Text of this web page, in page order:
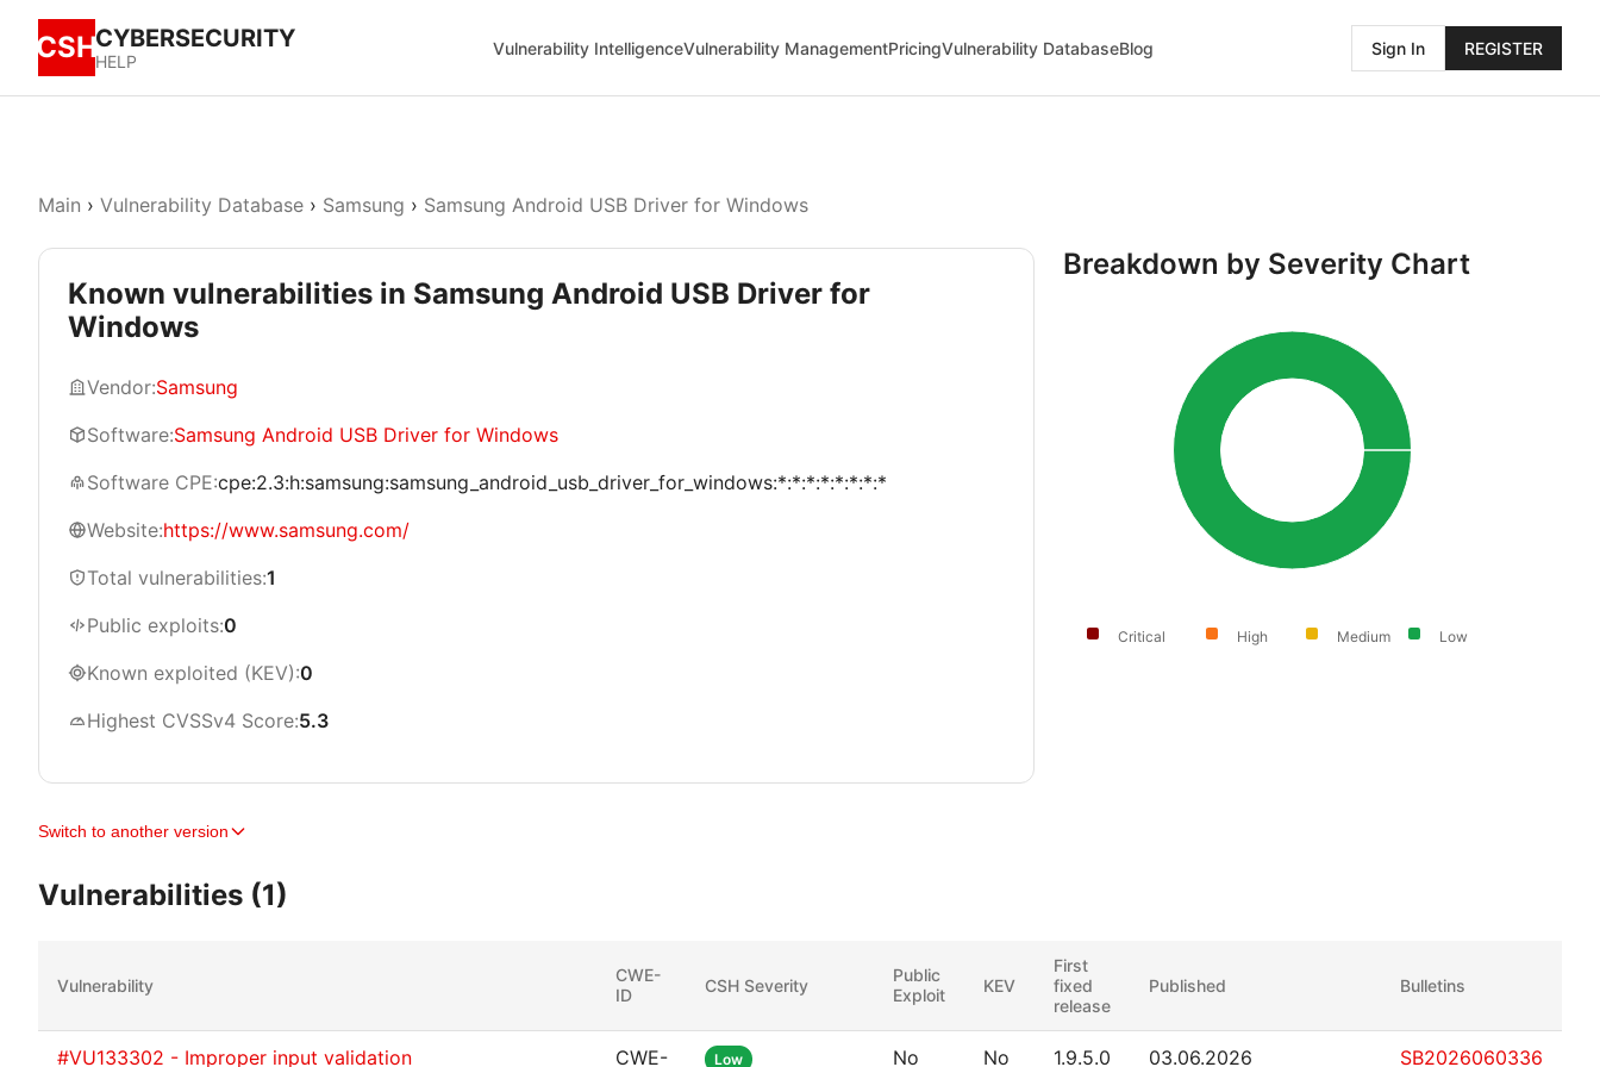
CSHCYBERSECURITY
HELP
Vulnerability IntelligenceVulnerability ManagementPricingVulnerability DatabaseBlog Sign In REGISTER
Main › Vulnerability Database › Samsung › Samsung Android USB Driver for Windows
Known vulnerabilities in Samsung Android USB Driver for
Windows
Vendor:Samsung
Software:Samsung Android USB Driver for Windows
Software CPE:cpe:2.3:h:samsung:samsung_android_usb_driver_for_windows:*:*:*:*:*:*:*:*
Website:https://www.samsung.com/
Total vulnerabilities:1
Public exploits:0
Known exploited (KEV):0
Highest CVSSv4 Score:5.3
Breakdown by Severity Chart
Critical High Medium Low
Switch to another version
Vulnerabilities (1)
Vulnerability
CWE-
ID
CSH Severity
Public
Exploit
KEV
First
fixed
release
Published Bulletins
#VU133302 - Improper input validation CWE- Low No No 1.9.5.0 03.06.2026 SB2026060336